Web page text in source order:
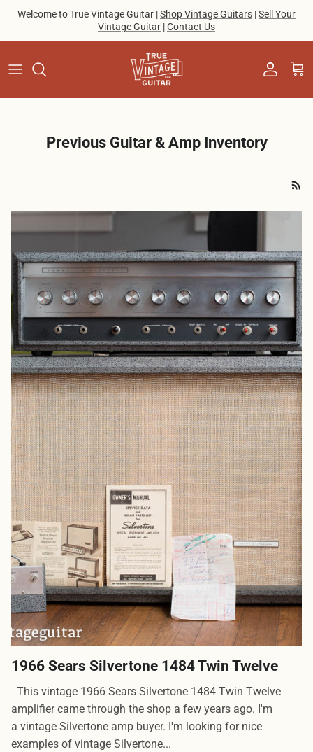
Skip to content
Welcome to True Vintage Guitar |Shop Vintage Guitars |Sell Your
Vintage Guitar |Contact Us
Account
Cart
Previous Guitar & Amp Inventory
1966 Sears Silvertone 1484 Twin Twelve
This vintage 1966 Sears Silvertone 1484 Twin Twelve
amplifier came through the shop a few years ago. I'm
a vintage Silvertone amp buyer. I'm looking for nice
examples of vintage Silvertone...